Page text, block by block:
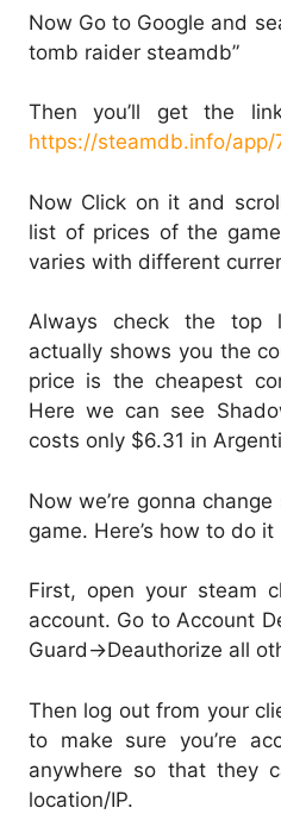
Now Go to Google and
tomb raider steamdb”
Then you’ll get the
https://steamdb.info/
Now Click on it and
list of prices of the
varies with different
Always check the
actually shows you the
price is the cheapest
Here we can see
costs only $6.31 in
Now we’re gonna
game. Here’s how to do it
First, open your steam
account. Go to Account
Guard->Deauthorize all
Then log out from your
to make sure you’re
anywhere so that they
location/IP.